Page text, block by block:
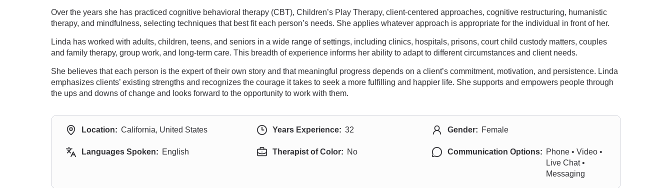
Over the years she has practiced cognitive behavioral therapy (CBT), Children’s Play Therapy, client-centered approaches, cognitive restructuring, humanistic
therapy, and mindfulness, selecting techniques that best fit each person’s needs. She applies whatever approach is appropriate for the individual in front of her.
Linda has worked with adults, children, teens, and seniors in a wide range of settings, including clinics, hospitals, prisons, court child custody matters, couples
and family therapy, group work, and long-term care. This breadth of experience informs her ability to adapt to different circumstances and client needs.
She believes that each person is the expert of their own story and that meaningful progress depends on a client’s commitment, motivation, and persistence. Linda
emphasizes clients’ existing strengths and recognizes the courage it takes to seek a more fulfilling and happier life. She supports and empowers people through
the ups and downs of change and looks forward to the opportunity to work with them.
Location: California, United States Years Experience: 32 Gender: Female
Languages Spoken: English Therapist of Color: No Communication Options: Phone • Video •
Live Chat •
Messaging